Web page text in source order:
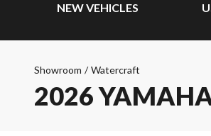
NEW VEHICLES
Showroom / Watercraft
2026